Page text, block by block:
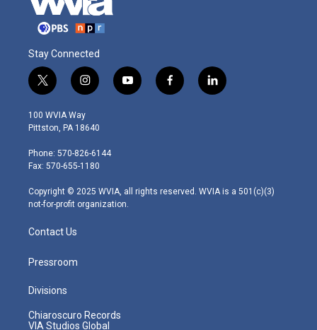
Stay Connected
t
w
i
t
e
r
i
n
s
t
g
r
m
y
o
f
a
l
i
100 WVIA Way
Pittston, PA 18640
Phone: 570-826-6144
Fax: 570-655-1180
Copyright © 2025 WVIA, all rights reserved. WVIA is a 501(c)(3)
not-for-profit organization.
Contact Us
Pressroom
Divisions
Chiaroscuro Records
VIA Studios Global